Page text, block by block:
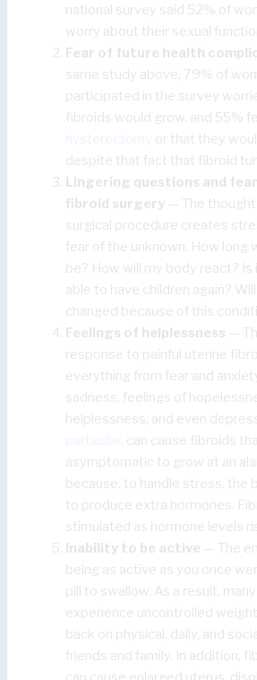
national survey said 52% of
worry about their sexual
Fear of future health
same study above, 79% of
participated in the survey
fibroids would grow, and 55%
or that they
despite that fact that fibroid
Lingering questions and
fibroid surgery — The
surgical procedure creates
fear of the unknown. How long
be? How will my body react? Is
able to have children again?
changed because of this
Feelings of helplessness —
response to painful uterine
everything from fear and
sadness, feelings of
helplessness, and even
, can cause fibroids
asymptomatic to grow at an
because, to handle stress, the
to produce extra hormones.
stimulated as hormone levels
Inability to be active — The
being as active as you once
pill to swallow. As a result,
experience uncontrolled
back on physical, daily, and
friends and family. In addition,